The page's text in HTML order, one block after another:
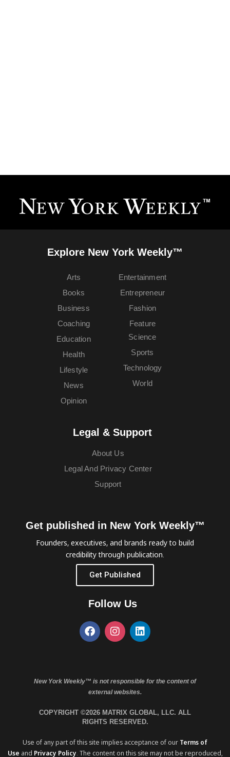
Explore New York Weekly™
Arts
Books
Business
Coaching
Education
Entertainment
Entrepreneur
Fashion
Feature
Health
Lifestyle
News
Opinion
Science
Sports
Technology
World
Legal & Support
About Us
Legal And Privacy Center
Support
Get published in New York Weekly™
Founders, executives, and brands ready to build
credibility through publication.
Get Published
Follow Us
New York Weekly™ is not responsible for the content of
external websites.
COPYRIGHT ©2026 MATRIX GLOBAL, LLC. ALL
RIGHTS RESERVED.
Use of any part of this site implies acceptance of our Terms of
Use and Privacy Policy. The content on this site may not be reproduced,